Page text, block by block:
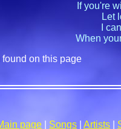
If you're
Let
I
When
on this page
page Songs Artists